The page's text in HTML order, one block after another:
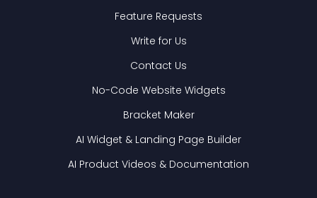
Feature Requests
Write for Us
Contact Us
No-Code Website Widgets
Bracket Maker
AI Widget & Landing Page Builder
AI Product Videos & Documentation